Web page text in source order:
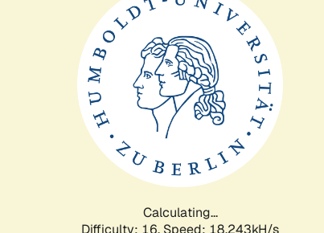
Calculating...
Difficulty: 16, Speed: 18.243kH/s